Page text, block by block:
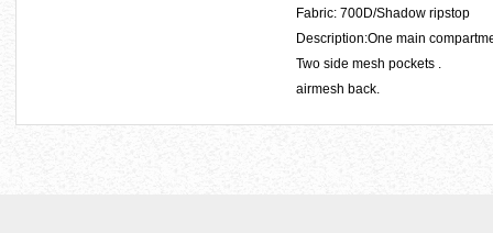
Fabric: 700D/Shadow ripstop
Description:One main
Two side mesh pockets .
airmesh back.